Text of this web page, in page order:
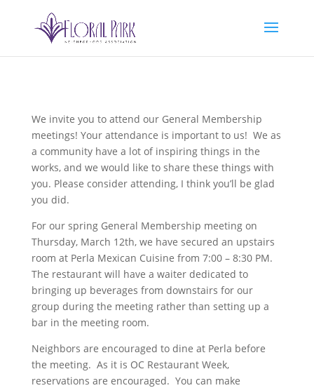
We invite you to attend our General Membership
meetings! Your attendance is important to us! We as
a community have a lot of inspiring things in the
works, and we would like to share these things with
you. Please consider attending, I think you’ll be glad
you did.
For our spring General Membership meeting on
Thursday, March 12th, we have secured an upstairs
room at Perla Mexican Cuisine from 7:00 – 8:30 PM.
The restaurant will have a waiter dedicated to
bringing up beverages from downstairs for our
group during the meeting rather than setting up a
bar in the meeting room.
Neighbors are encouraged to dine at Perla before
the meeting. As it is OC Restaurant Week,
reservations are encouraged. You can make